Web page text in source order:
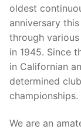
oldest
anniversary
through
in 1945. Since
in Californian
determined
championships.
We are an